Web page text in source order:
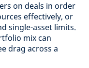
on deals in order
effectively, or
single-asset limits.
mix can
drag across a